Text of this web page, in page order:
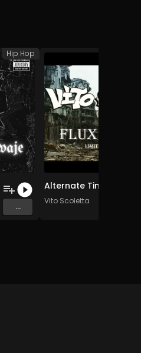
...
Hip Hop
Vito Scoletta